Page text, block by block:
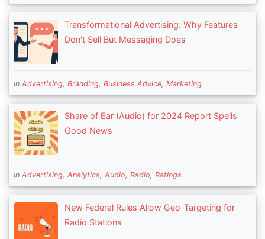
Transformational Advertising: Why Features
Don’t Sell But Messaging Does
In Advertising, Branding, Business Advice, Marketing
Share of Ear (Audio) for 2024 Report Spells
Good News
In Advertising, Analytics, Audio, Radio, Ratings
New Federal Rules Allow Geo-Targeting for
Radio Stations